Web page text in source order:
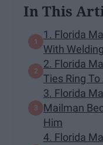
In This
1. Florida
With
2. Florida
Ties Ring
3. Florida
Mailman
Him
4. Florida